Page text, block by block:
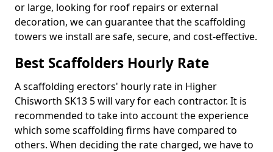
or large, looking for roof repairs or external
decoration, we can guarantee that the scaffolding
towers we install are safe, secure, and cost-effective.
Best Scaffolders Hourly Rate
A scaffolding erectors' hourly rate in Higher
Chisworth SK13 5 will vary for each contractor. It is
recommended to take into account the experience
which some scaffolding firms have compared to
others. When deciding the rate charged, we have to